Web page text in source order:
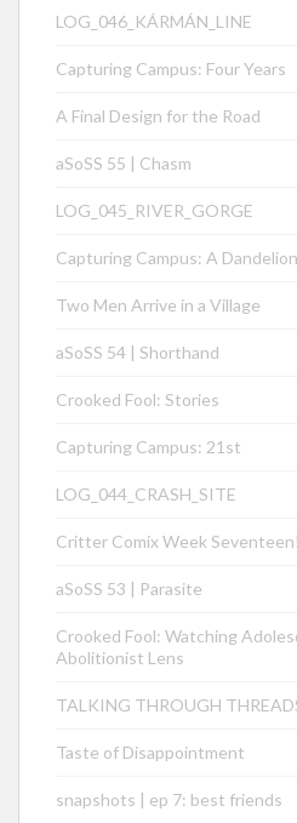
LOG_046_KÁRMÁN_LINE
Capturing Campus: Four Years
A Final Design for the Road
aSoSS 55 | Chasm
LOG_045_RIVER_GORGE
Capturing Campus: A
Two Men Arrive in a Village
aSoSS 54 | Shorthand
Crooked Fool: Stories
Capturing Campus: 21st
LOG_044_CRASH_SITE
Critter Comix Week Seventeen!
aSoSS 53 | Parasite
Crooked Fool: Watching
Abolitionist Lens
TALKING THROUGH
Taste of Disappointment
snapshots | ep 7: best friends